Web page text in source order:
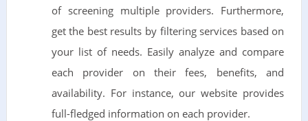
of screening multiple providers. Furthermore,
get the best results by filtering services based on
your list of needs. Easily analyze and compare
each provider on their fees, benefits, and
availability. For instance, our website provides
full-fledged information on each provider.